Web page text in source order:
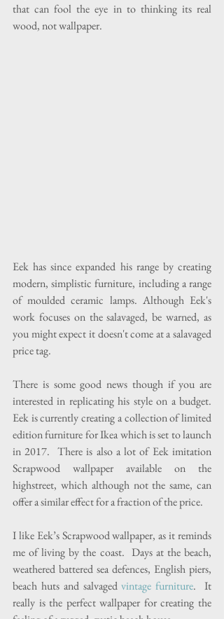
that can fool the eye in to thinking its real
wood, not wallpaper.
Eek has since expanded his range by creating
modern, simplistic furniture, including a range
of moulded ceramic lamps. Although Eek's
work focuses on the salavaged, be warned, as
you might expect it doesn't come at a salavaged
price tag.
There is some good news though if you are
interested in replicating his style on a budget.
Eek is currently creating a collection of limited
edition furniture for Ikea which is set to launch
in 2017.  There is also a lot of Eek imitation
Scrapwood wallpaper available on the
highstreet, which although not the same, can
offer a similar effect for a fraction of the price.
I like Eek’s Scrapwood wallpaper, as it reminds
me of living by the coast.  Days at the beach,
weathered battered sea defences, English piers,
beach huts and salvaged vintage furniture.  It
really is the perfect wallpaper for creating the